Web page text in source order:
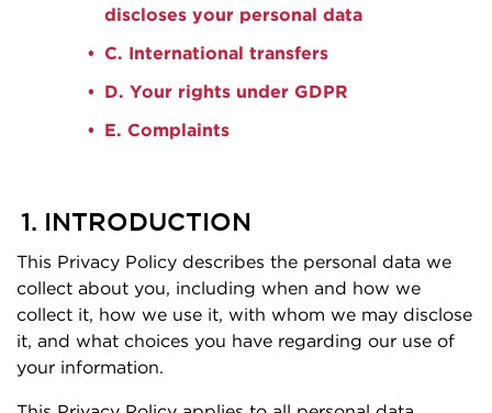
discloses your personal data
C. International transfers
D. Your rights under GDPR
E. Complaints
1. INTRODUCTION
This Privacy Policy describes the personal data we
collect about you, including when and how we
collect it, how we use it, with whom we may disclose
it, and what choices you have regarding our use of
your information.